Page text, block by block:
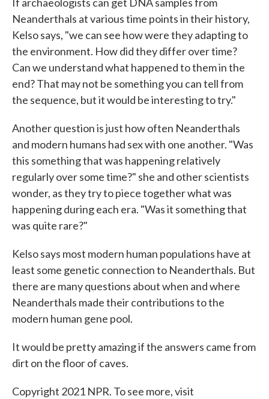
Neanderthals at various time points in their history,
Kelso says, "we can see how were they adapting to
the environment. How did they differ over time?
Can we understand what happened to them in the
end? That may not be something you can tell from
the sequence, but it would be interesting to try."
Another question is just how often Neanderthals
and modern humans had sex with one another. "Was
this something that was happening relatively
regularly over some time?" she and other scientists
wonder, as they try to piece together what was
happening during each era. "Was it something that
was quite rare?"
Kelso says most modern human populations have at
least some genetic connection to Neanderthals. But
there are many questions about when and where
Neanderthals made their contributions to the
modern human gene pool.
It would be pretty amazing if the answers came from
dirt on the floor of caves.
Copyright 2021 NPR. To see more, visit